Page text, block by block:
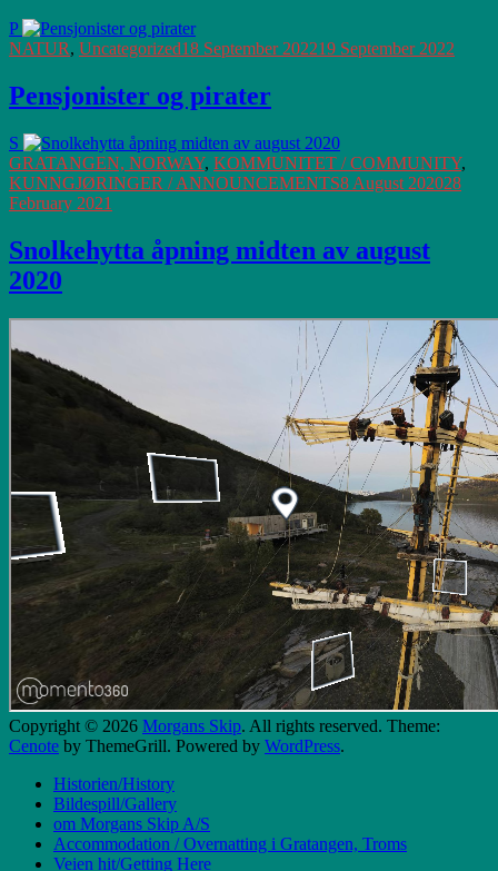
P
NATUR, Uncategorized18 September 202219 September 2022
Pensjonister og pirater
S
GRATANGEN, NORWAY, KOMMUNITET / COMMUNITY,
KUNNGJØRINGER / ANNOUNCEMENTS8 August 202028
February 2021
Snolkehytta åpning midten av august
2020
Copyright © 2026 Morgans Skip. All rights reserved. Theme:
Cenote by ThemeGrill. Powered by WordPress.
Historien/History
Bildespill/Gallery
om Morgans Skip A/S
Accommodation / Overnatting i Gratangen, Troms
Veien hit/Getting Here